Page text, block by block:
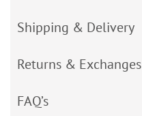
Shipping & Delivery
Returns & Exchanges
FAQ’s